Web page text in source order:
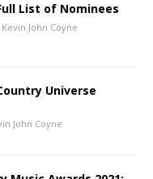
List of Nominees
Kevin John Coyne
Universe
John Coyne